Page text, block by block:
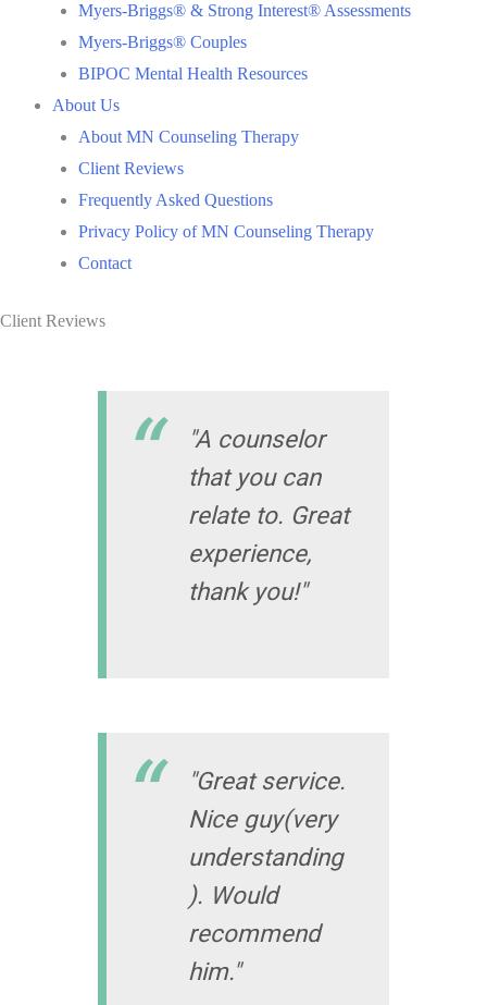
Myers-Briggs® & Strong Interest® Assessments
Myers-Briggs® Couples
BIPOC Mental Health Resources
About Us
About MN Counseling Therapy
Client Reviews
Frequently Asked Questions
Privacy Policy of MN Counseling Therapy
Contact
Client Reviews
"A counselor
that you can
relate to. Great
experience,
thank you!"
"Great service.
Nice guy(very
understanding
). Would
recommend
him."